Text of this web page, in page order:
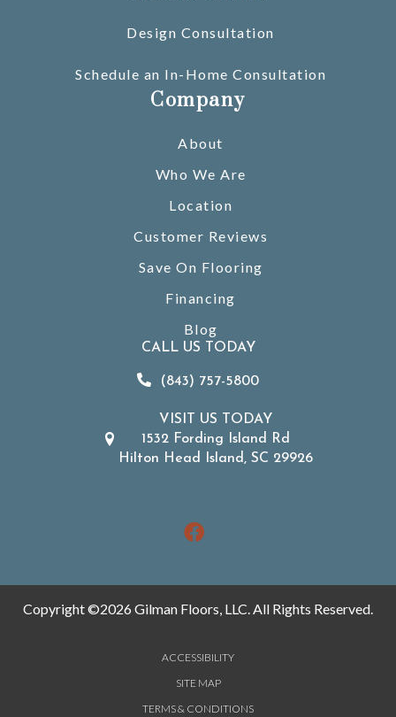
Design Consultation
Schedule an In-Home Consultation
Company
About
Who We Are
Location
Customer Reviews
Save On Flooring
Financing
Blog
CALL US TODAY
(843) 757-5800
VISIT US TODAY
1532 Fording Island Rd
Hilton Head Island, SC 29926
Copyright ©2026 Gilman Floors, LLC. All Rights Reserved.
ACCESSIBILITY
SITE MAP
TERMS & CONDITIONS